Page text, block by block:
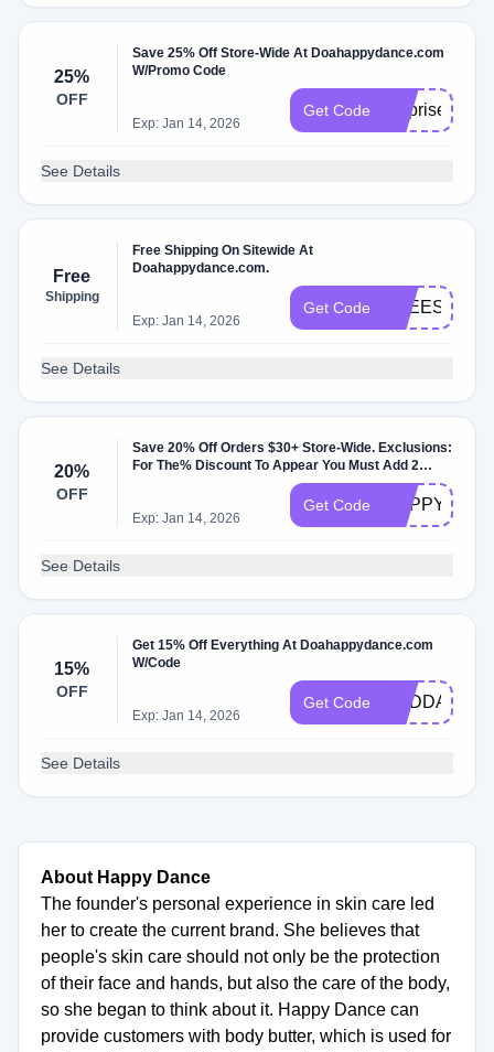
25%
OFF
Save 25% Off Store-Wide At Doahappydance.com
W/Promo Code
Exp: Jan 14, 2026
Get Code surprise
See Details
Free
Shipping
Free Shipping On Sitewide At
Doahappydance.com.
Exp: Jan 14, 2026
Get Code
See Details
20%
OFF
Save 20% Off Orders $30+ Store-Wide. Exclusions:
For The% Discount To Appear You Must Add 2
Exp: Jan 14, 2026
Get Code HAPPYSALE
See Details
15%
OFF
Get 15% Off Everything At Doahappydance.com
W/Code
Exp: Jan 14, 2026
Get Code CBDDAY15
See Details
About Happy Dance
The founder's personal experience in skin care led
her to create the current brand. She believes that
people's skin care should not only be the protection
of their face and hands, but also the care of the body,
so she began to think about it. Happy Dance can
provide customers with body butter, which is used for